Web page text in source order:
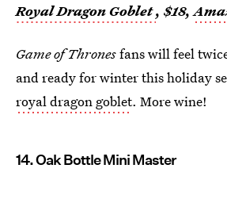
Royal Dragon Goblet, $18,
Game of Thronesfans will feel
and ready for winter this holiday
royal dragon goblet. More wine!
14. Oak Bottle Mini Master